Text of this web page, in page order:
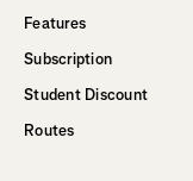
Features
Subscription
Student Discount
Routes